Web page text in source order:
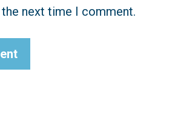
next time I comment.